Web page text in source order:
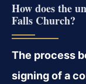
How does the
Falls Church?
The process
signing of a